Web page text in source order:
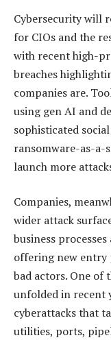
Cybersecurity will
for CIOs and the
with recent high-
breaches
companies are.
using gen AI and
sophisticated
ransomware-as-a-
launch more
Companies,
wider attack
business
offering new
bad actors. One of
unfolded in recent
cyberattacks that
utilities, ports,